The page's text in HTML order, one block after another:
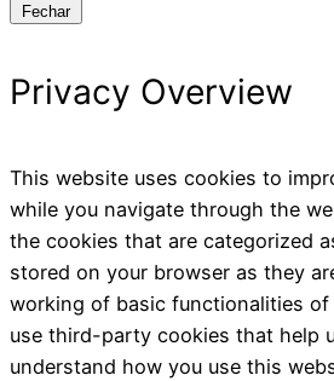
Fechar
Privacy Overview
This website uses cookies to
while you navigate through the
the cookies that are categorized
stored on your browser as they
working of basic functionalities of
use third-party cookies that help
understand how you use this